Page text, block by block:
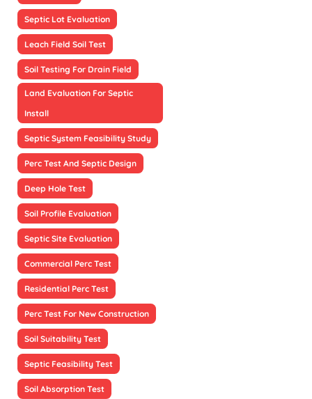
Septic Lot Evaluation
Leach Field Soil Test
Soil Testing For Drain Field
Land Evaluation For Septic
Install
Septic System Feasibility Study
Perc Test And Septic Design
Deep Hole Test
Soil Profile Evaluation
Septic Site Evaluation
Commercial Perc Test
Residential Perc Test
Perc Test For New Construction
Soil Suitability Test
Septic Feasibility Test
Soil Absorption Test